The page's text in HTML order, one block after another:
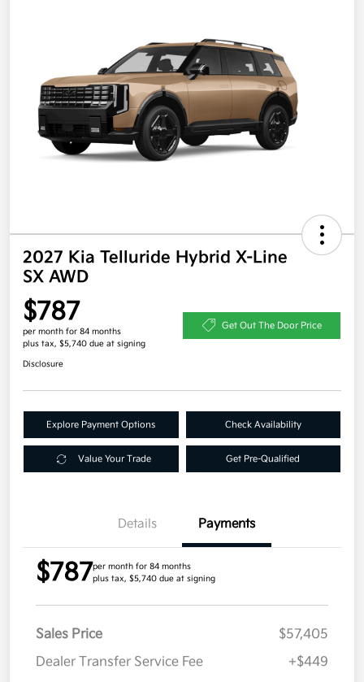
2027 Kia Telluride Hybrid X-Line
SX AWD
$787
per month for 84 months
plus tax, $5,740 due at signing
Get Out The Door Price
Disclosure
Explore Payment Options Check Availability
Value Your Trade Get Pre-Qualified
Details Payments
$787per month for 84 months
plus tax, $5,740 due at signing
Sales Price
$57,405
Dealer Transfer Service Fee
+$449